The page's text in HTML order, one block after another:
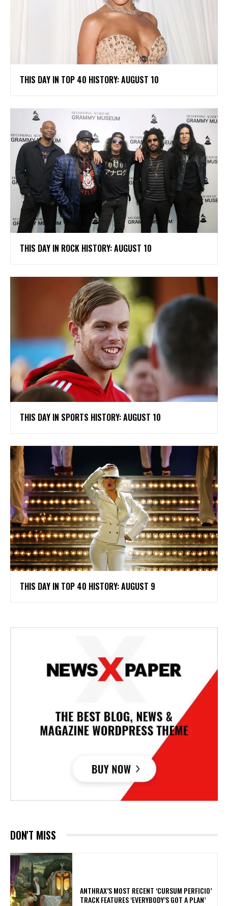
THIS DAY IN TOP 40 HISTORY: AUGUST 10
THIS DAY IN ROCK HISTORY: AUGUST 10
THIS DAY IN SPORTS HISTORY: AUGUST 10
THIS DAY IN TOP 40 HISTORY: AUGUST 9
DON'T MISS
​ANTHRAX’S MOST RECENT ‘CURSUM PERFICIO’
TRACK FEATURES ‘EVERYBODY’S GOT A PLAN’